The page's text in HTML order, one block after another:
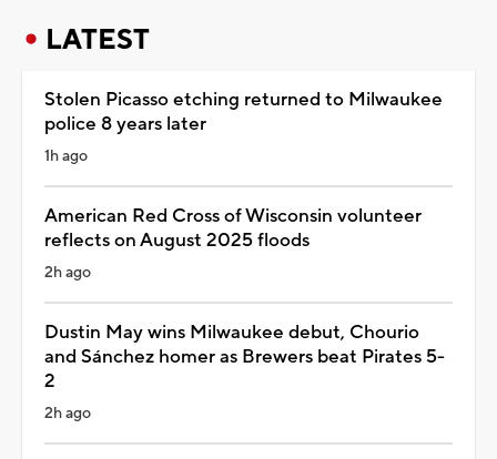
LATEST
Stolen Picasso etching returned to Milwaukee
police 8 years later
1h ago
American Red Cross of Wisconsin volunteer
reflects on August 2025 floods
2h ago
Dustin May wins Milwaukee debut, Chourio
and Sánchez homer as Brewers beat Pirates 5-
2
2h ago